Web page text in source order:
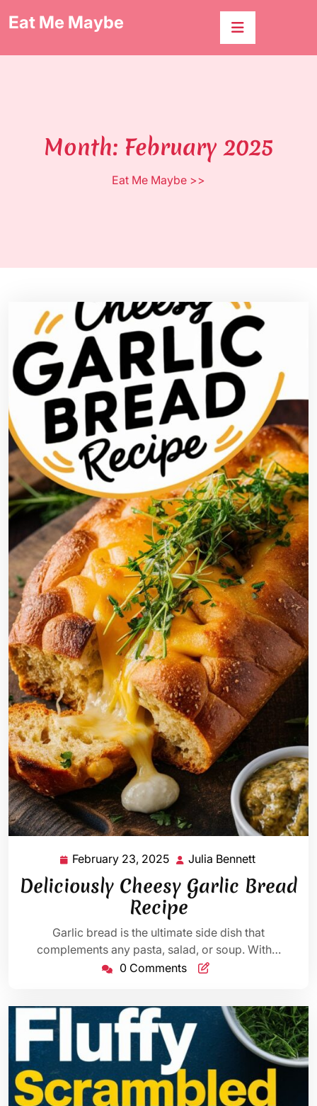
toEat Me Maybe
Month: February 2025
Eat Me Maybe >>
February 23, 2025 February
2025
Julia Bennett
Bennett
Deliciously Cheesy Garlic Bread
Recipe
Garlic bread is the ultimate side dish that
complements any pasta, salad, or soup. With…
0 Comments